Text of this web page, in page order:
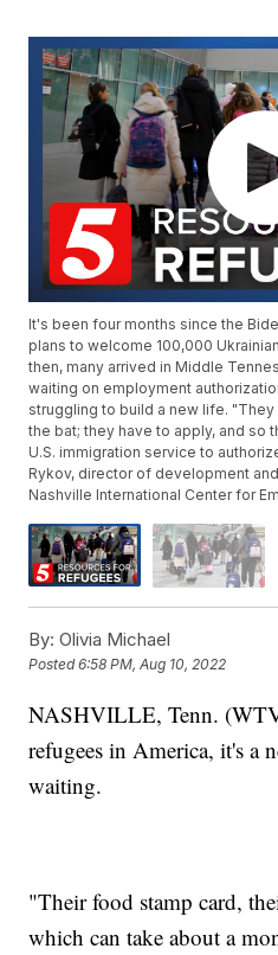
It's been four months since the
plans to welcome 100,000
then, many arrived in Middle
waiting on employment
struggling to build a new life.
the bat; they have to apply, and so
U.S. immigration service to
Rykov, director of development
Nashville International Center for
By: Olivia Michael
Posted6:58 PM, Aug 10, 2022
NASHVILLE, Tenn.
refugees in America, it's a
waiting.
"Their food stamp card,
which can take about a